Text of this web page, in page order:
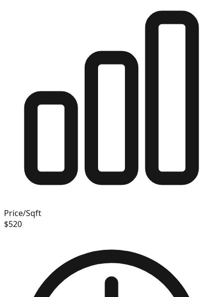
Price/Sqft
$520